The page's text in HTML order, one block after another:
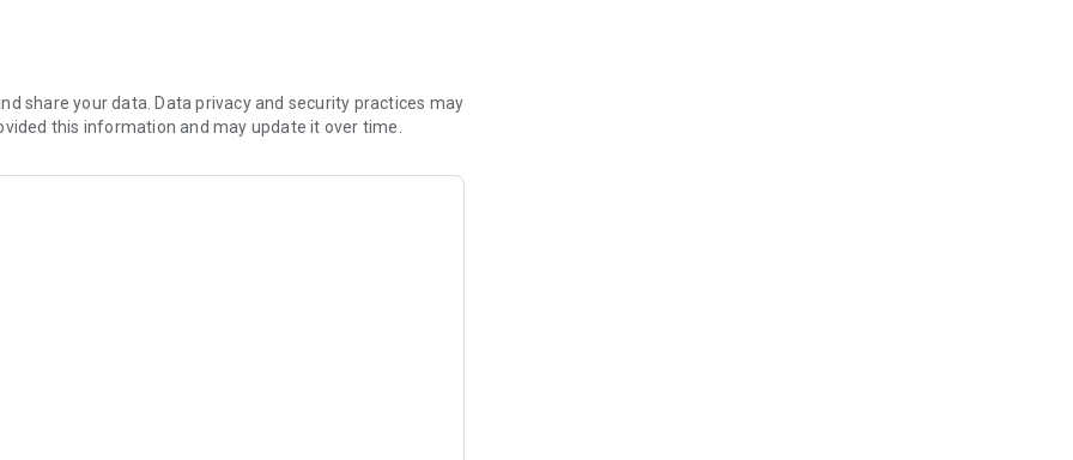
share your data. Data privacy and security practices may
this information and may update it over time.